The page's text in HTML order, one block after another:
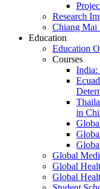
Research
Chiang Mai
Education
Education
Courses
India:
in
Global
Global
Global